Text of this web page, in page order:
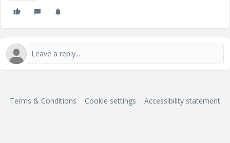
Terms & Conditions Cookie settings Accessibility statement